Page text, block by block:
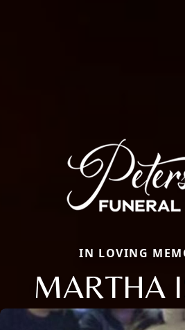
IN LOVING
MARTHA